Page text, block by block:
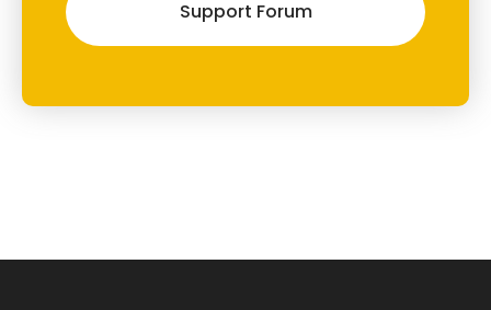
Support Forum